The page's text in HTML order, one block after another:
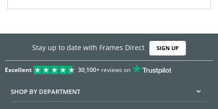
Stay up to date with Frames Direct SIGN UP
Excellent 30,100+reviews on
SHOP BY DEPARTMENT